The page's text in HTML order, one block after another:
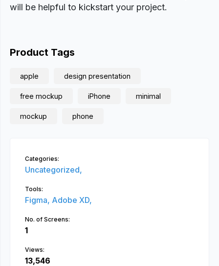
will be helpful to kickstart your project.
Product Tags
apple design presentation
free mockup iPhone minimal
mockup phone
Categories:
Uncategorized,
Tools:
Figma, Adobe XD,
No. of Screens:
1
Views:
13,546